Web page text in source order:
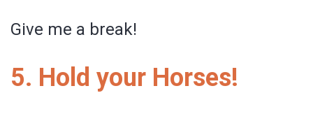
Give me a break!
5. Hold your Horses!